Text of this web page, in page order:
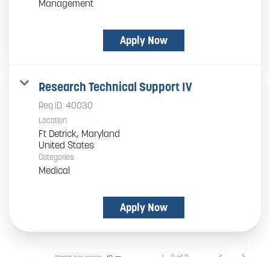
Management
Apply Now
Research Technical Support IV
Req ID: 40030
Location
Ft Detrick, Maryland
Categories
Medical
Apply Now